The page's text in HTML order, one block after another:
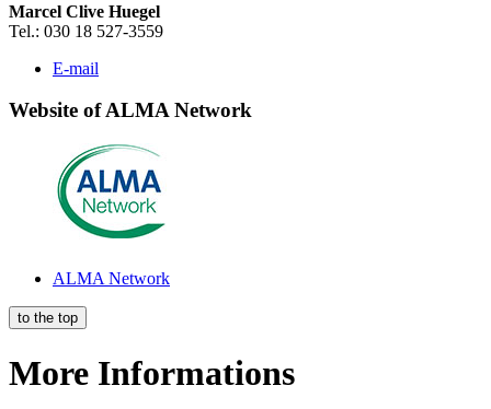
Marcel Clive Huegel
Tel.: 030 18 527-3559
E-mail
Web­site of AL­MA Net­work
AL­MA Net­work
to the top
More Informations